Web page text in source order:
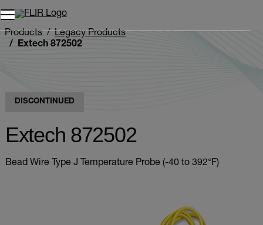
Products
Legacy Products
Extech 872502
DISCONTINUED
Extech 872502
Bead Wire Type J Temperature Probe (-40 to 392°F)